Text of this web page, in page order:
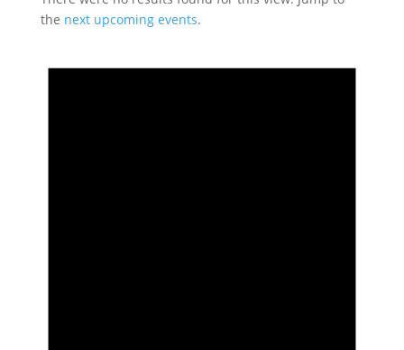
the next upcoming events.